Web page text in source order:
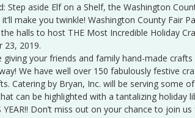
Step aside Elf on a Shelf, the Washington
make you twinkle! Washington County Fair
halls to host THE Most Incredible Holiday
23, 2019.
giving your friends and family hand-made
We have well over 150 fabulously festive
Catering by Bryan, Inc. will be serving some
can be highlighted with a tantalizing holiday
YEAR!! Don’t miss out on your chance to join